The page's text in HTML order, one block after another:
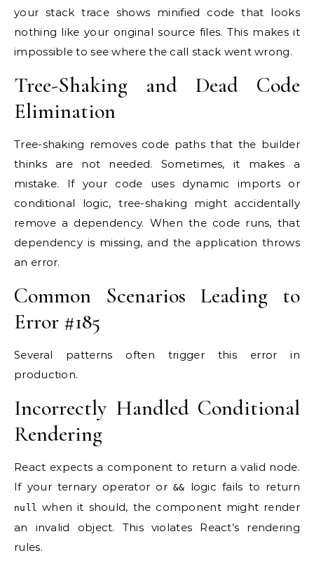
your stack trace shows minified code that looks
nothing like your original source files. This makes it
impossible to see where the call stack went wrong.
Tree-Shaking and Dead Code
Elimination
Tree-shaking removes code paths that the builder
thinks are not needed. Sometimes, it makes a
mistake. If your code uses dynamic imports or
conditional logic, tree-shaking might accidentally
remove a dependency. When the code runs, that
dependency is missing, and the application throws
an error.
Common Scenarios Leading to
Error #185
Several patterns often trigger this error in
production.
Incorrectly Handled Conditional
Rendering
React expects a component to return a valid node.
If your ternary operator or && logic fails to return
null when it should, the component might render
an invalid object. This violates React’s rendering
rules.